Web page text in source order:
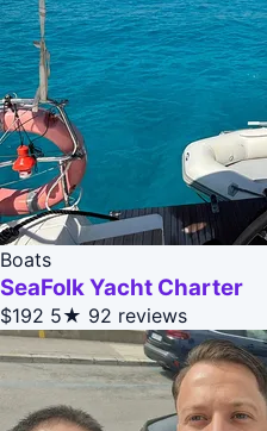
Boats
SeaFolk Yacht Charter
$192 5★ 92 reviews